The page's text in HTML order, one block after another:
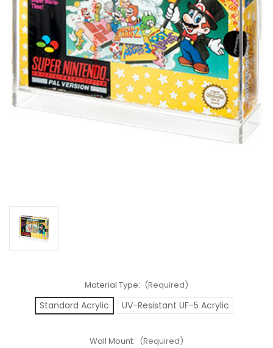
Material Type: (Required)
Standard Acrylic UV-Resistant UF-5 Acrylic
Wall Mount: (Required)